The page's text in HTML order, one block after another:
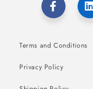
Terms and Conditions
Privacy Policy